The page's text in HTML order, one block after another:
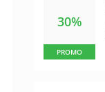
30%
PROMO